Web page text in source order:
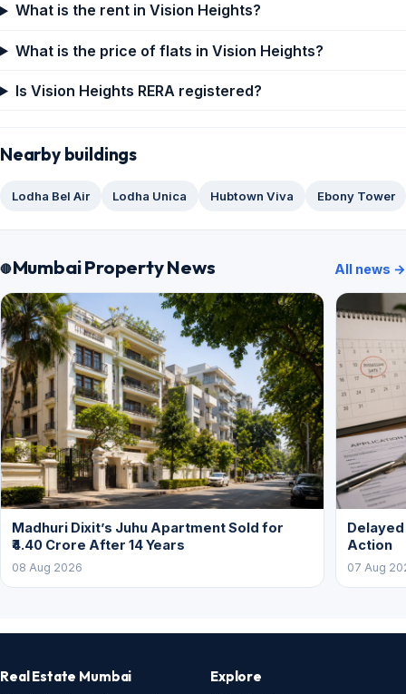
What is the rent in Vision Heights?
What is the price of flats in Vision Heights?
Is Vision Heights RERA registered?
Nearby buildings
Lodha Bel Air Lodha Unica Hubtown Viva Ebony Tower
Mumbai Property News All news →
Madhuri Dixit’s Juhu Apartment Sold for
₹4.40 Crore After 14 Years
08 Aug 2026
Action
07 Aug
Real Estate Mumbai Explore